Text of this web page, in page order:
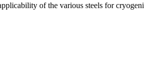
of the various steels for